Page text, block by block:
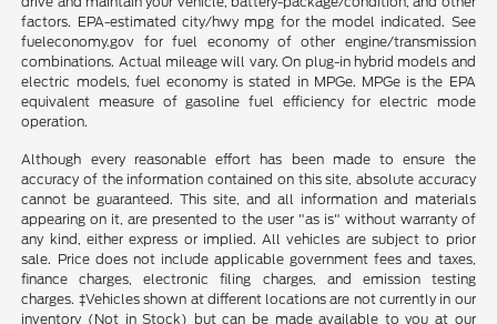
factors. EPA-estimated city/hwy mpg for the model indicated. See
fueleconomy.gov for fuel economy of other engine/transmission
combinations. Actual mileage will vary. On plug-in hybrid models and
electric models, fuel economy is stated in MPGe. MPGe is the EPA
equivalent measure of gasoline fuel efficiency for electric mode
operation.
Although every reasonable effort has been made to ensure the
accuracy of the information contained on this site, absolute accuracy
cannot be guaranteed. This site, and all information and materials
appearing on it, are presented to the user "as is" without warranty of
any kind, either express or implied. All vehicles are subject to prior
sale. Price does not include applicable government fees and taxes,
finance charges, electronic filing charges, and emission testing
charges. ‡Vehicles shown at different locations are not currently in our
inventory (Not in Stock) but can be made available to you at our